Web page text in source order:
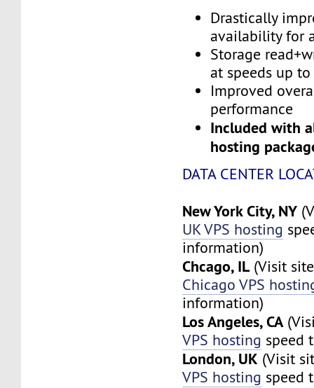
Drastically
availability for
Storage
at speeds up to
Improved
performance
Included with
hosting
DATA CENTER
New York City, NY
UK VPS hosting
information)
Chcago, IL (Visit
Chicago VPS
information)
Los Angeles, CA
VPS hosting speed
London, UK (Visit
VPS hosting speed